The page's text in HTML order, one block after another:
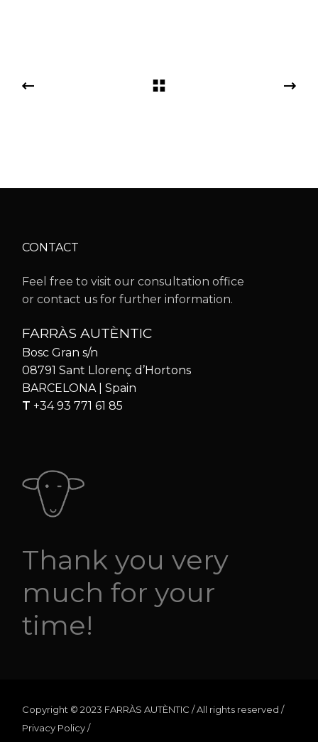
CONTACT
Feel free to visit our consultation office
or contact us for further information.
FARRÀS AUTÈNTIC
Bosc Gran s/n
08791 Sant Llorenç d’Hortons
BARCELONA | Spain
T +34 93 771 61 85
Thank you very
much for your
time!
Copyright © 2023 FARRÀS AUTÈNTIC / All rights reserved /
Privacy Policy/